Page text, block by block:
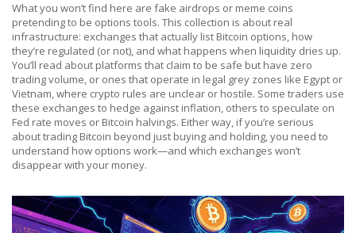
What you won’t find here are fake airdrops or meme coins
pretending to be options tools. This collection is about real
infrastructure: exchanges that actually list Bitcoin options, how
they’re regulated (or not), and what happens when liquidity dries up.
You’ll read about platforms that claim to be safe but have zero
trading volume, or ones that operate in legal grey zones like Egypt or
Vietnam, where crypto rules are unclear or hostile. Some traders use
these exchanges to hedge against inflation, others to speculate on
Fed rate moves or Bitcoin halvings. Either way, if you’re serious
about trading Bitcoin beyond just buying and holding, you need to
understand how options work—and which exchanges won’t
disappear with your money.